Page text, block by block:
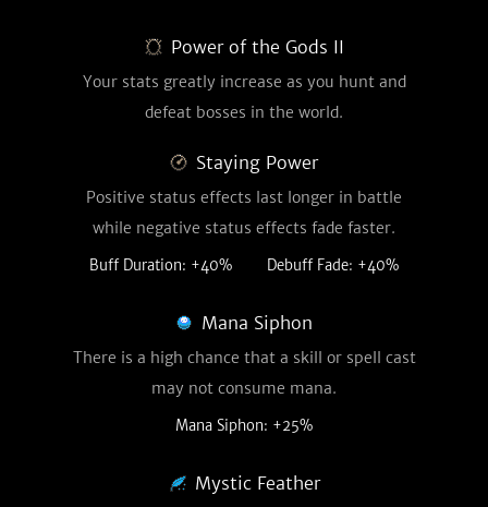
Power of the Gods II
Your stats greatly increase as you hunt and
defeat bosses in the world.
Staying Power
Positive status effects last longer in battle
while negative status effects fade faster.
Buff Duration: +40% Debuff Fade: +40%
Mana Siphon
There is a high chance that a skill or spell cast
may not consume mana.
Mana Siphon: +25%
Mystic Feather